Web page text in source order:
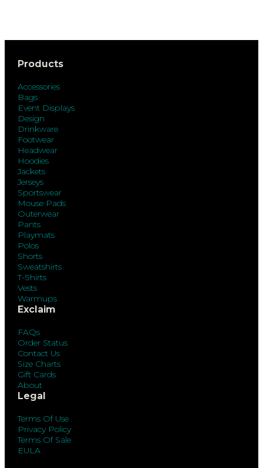
Products
Accessories
Bags
Event Displays
Design
Drinkware
Footwear
Headwear
Hoodies
Jackets
Jerseys
Sportswear
Mouse Pads
Outerwear
Pants
Playmats
Polos
Shorts
Sweatshirts
T-Shirts
Vests
Warmups
Exclaim
FAQs
Order Status
Contact Us
Size Charts
Gift Cards
About
Legal
Terms Of Use
Privacy Policy
Terms Of Sale
EULA